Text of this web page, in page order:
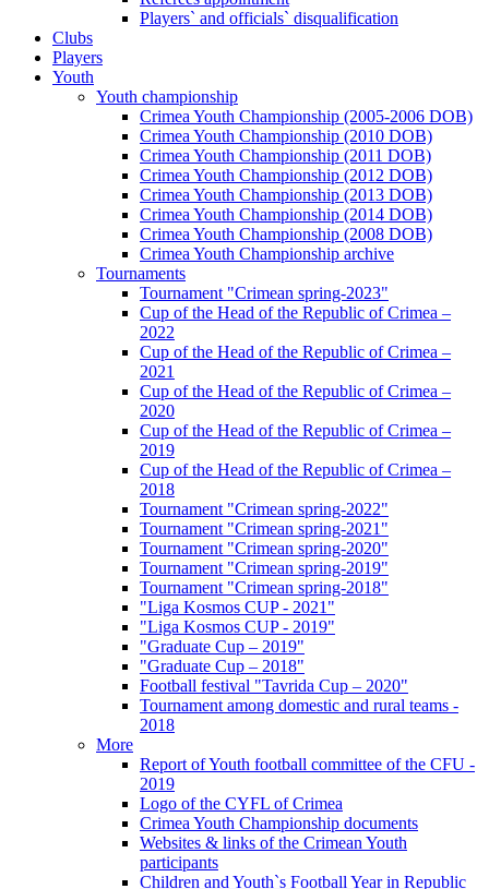
Players` and officials` disqualification
Clubs
Players
Youth
Youth championship
Crimea Youth Championship (2005-2006 DOB)
Crimea Youth Championship (2010 DOB)
Crimea Youth Championship (2011 DOB)
Crimea Youth Championship (2012 DOB)
Crimea Youth Championship (2013 DOB)
Crimea Youth Championship (2014 DOB)
Crimea Youth Championship (2008 DOB)
Crimea Youth Championship archive
Tournaments
Tournament "Crimean spring-2023"
Cup of the Head of the Republic of Crimea –
2022
Cup of the Head of the Republic of Crimea –
2021
Cup of the Head of the Republic of Crimea –
2020
Cup of the Head of the Republic of Crimea –
2019
Cup of the Head of the Republic of Crimea –
2018
Tournament "Crimean spring-2022"
Tournament "Crimean spring-2021"
Tournament "Crimean spring-2020"
Tournament "Crimean spring-2019"
Tournament "Crimean spring-2018"
"Liga Kosmos CUP - 2021"
"Liga Kosmos CUP - 2019"
"Graduate Cup – 2019"
"Graduate Cup – 2018"
Football festival "Tavrida Cup – 2020"
Tournament among domestic and rural teams -
2018
More
Report of Youth football committee of the CFU -
2019
Logo of the CYFL of Crimea
Crimea Youth Championship documents
Websites & links of the Crimean Youth
participants
Children and Youth`s Football Year in Republic